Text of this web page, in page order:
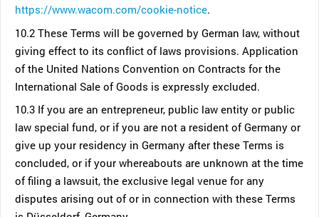
https://www.wacom.com/cookie-notice.
10.2 These Terms will be governed by German law, without
giving effect to its conflict of laws provisions. Application
of the United Nations Convention on Contracts for the
International Sale of Goods is expressly excluded.
10.3 If you are an entrepreneur, public law entity or public
law special fund, or if you are not a resident of Germany or
give up your residency in Germany after these Terms is
concluded, or if your whereabouts are unknown at the time
of filing a lawsuit, the exclusive legal venue for any
disputes arising out of or in connection with these Terms